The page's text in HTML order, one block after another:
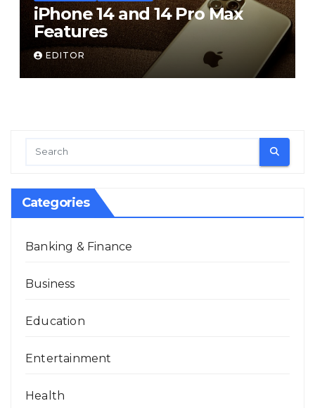
iPhone 14 and 14 Pro Max
Features
EDITOR
Categories
Banking & Finance
Business
Education
Entertainment
Health